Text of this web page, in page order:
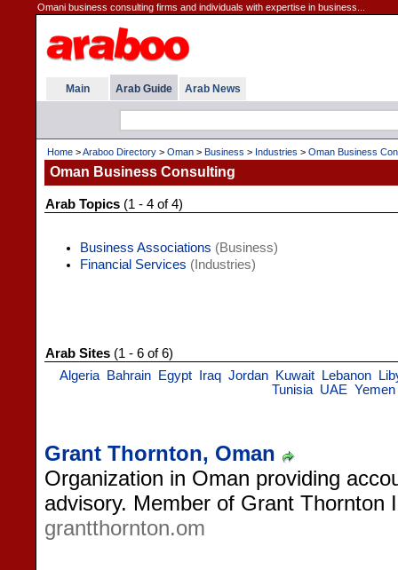
Omani business consulting firms and individuals with expertise in business...
Main Arab Guide Arab News
Home >Araboo Directory > Oman > Business > Industries > Oman Business
Oman Business Consulting
Arab Topics (1 - 4 of 4)
Business Associations (Business)
Financial Services (Industries)
Arab Sites (1 - 6 of 6)
Algeria
Bahrain Egypt Iraq Jordan Kuwait Lebanon
Tunisia UAE Yemen
Grant Thornton, Oman
Organization in Oman providing
advisory. Member of Grant Thornton
grantthornton.om